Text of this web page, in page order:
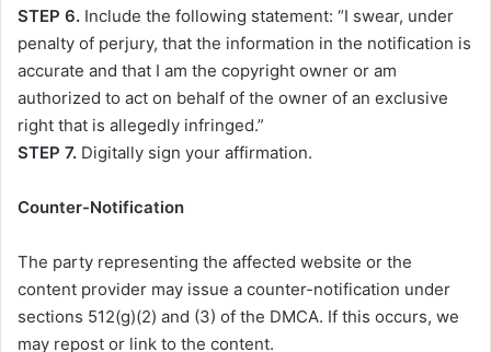
STEP 6. Include the following statement: “I swear, under
penalty of perjury, that the information in the notification is
accurate and that I am the copyright owner or am
authorized to act on behalf of the owner of an exclusive
right that is allegedly infringed.”
STEP 7. Digitally sign your affirmation.
Counter-Notification
The party representing the affected website or the
content provider may issue a counter-notification under
sections 512(g)(2) and (3) of the DMCA. If this occurs, we
may repost or link to the content.